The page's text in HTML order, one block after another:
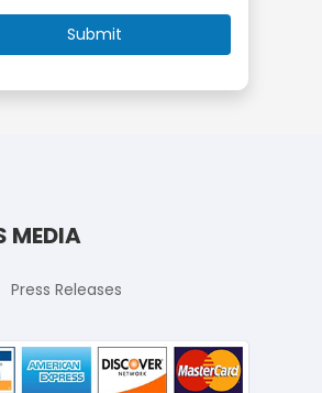
MEDIA
Press Releases